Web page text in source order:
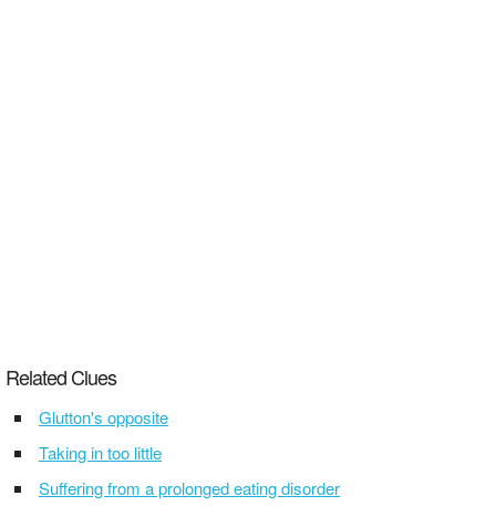
Related Clues
Glutton's opposite
Taking in too little
Suffering from a prolonged eating disorder